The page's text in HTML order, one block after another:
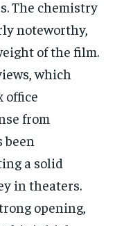
The chemistry
noteworthy,
of the film.
which
office
from
been
a solid
in theaters.
opening,